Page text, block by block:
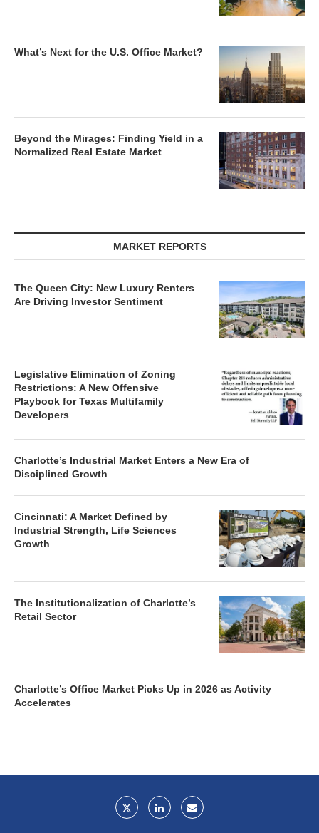
What’s Next for the U.S. Office Market?
Beyond the Mirages: Finding Yield in a
Normalized Real Estate Market
MARKET REPORTS
The Queen City: New Luxury Renters
Are Driving Investor Sentiment
Legislative Elimination of Zoning
Restrictions: A New Offensive
Playbook for Texas Multifamily
Developers
Charlotte’s Industrial Market Enters a New Era of
Disciplined Growth
Cincinnati: A Market Defined by
Industrial Strength, Life Sciences
Growth
The Institutionalization of Charlotte’s
Retail Sector
Charlotte’s Office Market Picks Up in 2026 as Activity
Accelerates